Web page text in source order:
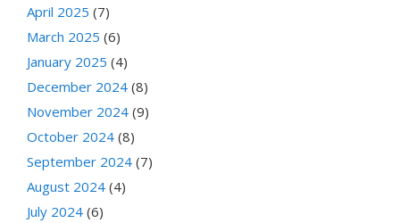
April 2025 (7)
March 2025 (6)
January 2025 (4)
December 2024 (8)
November 2024 (9)
October 2024 (8)
September 2024 (7)
August 2024 (4)
July 2024 (6)